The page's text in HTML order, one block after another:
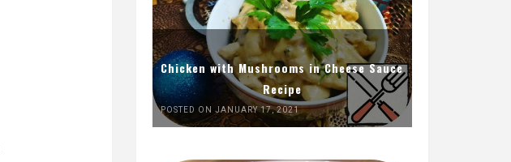
Chicken with Mushrooms in Cheese Sauce
Recipe
POSTED ON JANUARY 17, 2021